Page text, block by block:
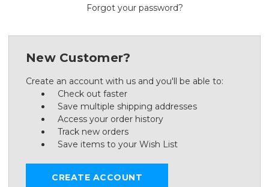
Forgot your password?
New Customer?
Create an account with us and you'll be able to:
Check out faster
Save multiple shipping addresses
Access your order history
Track new orders
Save items to your Wish List
CREATE ACCOUNT